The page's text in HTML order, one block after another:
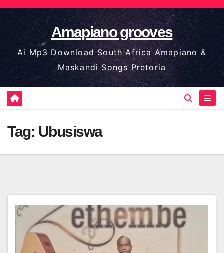
Skip
to
content
Amapiano grooves
Ai Mp3 Download South Africa Amapiano &
Maskandi Songs Pretoria
Tag: Ubusiswa